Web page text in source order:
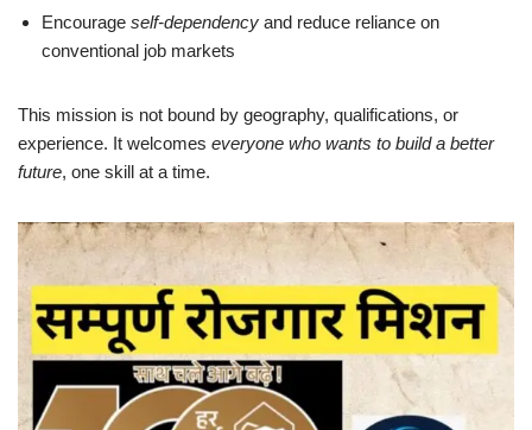
Encourage self-dependency and reduce reliance on
conventional job markets
This mission is not bound by geography, qualifications, or
experience. It welcomes everyone who wants to build a better
future, one skill at a time.